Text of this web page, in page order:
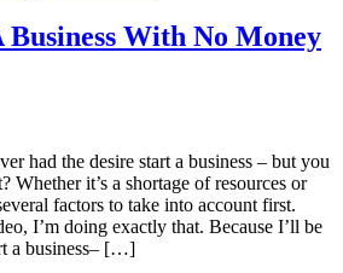
With No Money
had the desire start a business – but you
Whether it’s a shortage of resources or
factors to take into account first.
I’m doing exactly that. Because I’ll be
a business– […]